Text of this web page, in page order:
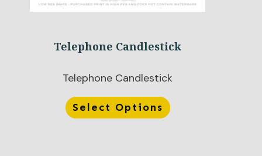
Telephone Candlestick
Telephone Candlestick
Select Options